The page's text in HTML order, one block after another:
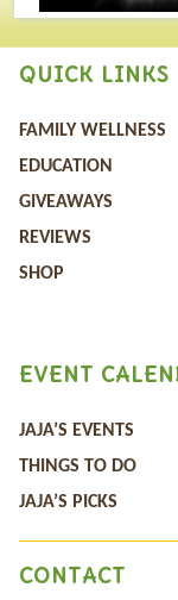
QUICK LINKS
FAMILY WELLNESS
EDUCATION
GIVEAWAYS
REVIEWS
SHOP
EVENT
JAJA’S EVENTS
THINGS TO DO
JAJA’S PICKS
CONTACT